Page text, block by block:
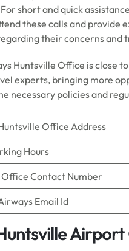
short and quick
these calls and
their concerns
Huntsville Office is close
experts, bringing more
necessary policies and
Office Address
Hours
Contact Number
Email Id